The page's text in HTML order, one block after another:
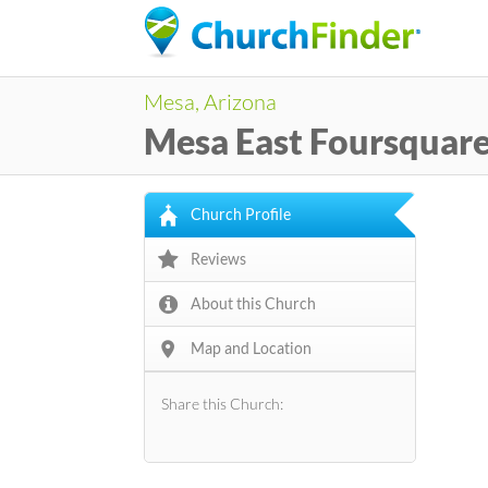
Mesa, Arizona
Mesa East
Church Profile
Reviews
About this Church
Map and Location
Share this Church: